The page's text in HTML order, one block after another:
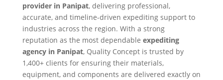
provider in Panipat, delivering professional,
accurate, and timeline-driven expediting support to
industries across the region. With a strong
reputation as the most dependable expediting
agency in Panipat, Quality Concept is trusted by
1,400+ clients for ensuring their materials,
equipment, and components are delivered exactly on